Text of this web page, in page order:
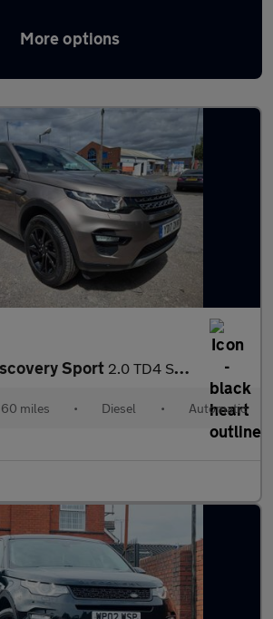
More options
Rover Discovery Sport in
Sport 2.0 TD4 SE Tech Auto 4WD Euro 6 (s/s) 5dr
miles • Diesel • Automatic